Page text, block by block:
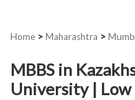
Home > Maharashtra >
MBBS in
University | Low